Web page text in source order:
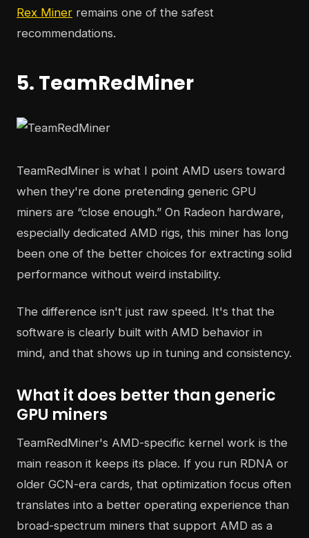
Rex Miner remains one of the safest
recommendations.
5. TeamRedMiner
TeamRedMiner is what I point AMD users toward
when they're done pretending generic GPU
miners are “close enough.” On Radeon hardware,
especially dedicated AMD rigs, this miner has long
been one of the better choices for extracting solid
performance without weird instability.
The difference isn't just raw speed. It's that the
software is clearly built with AMD behavior in
mind, and that shows up in tuning and consistency.
What it does better than generic
GPU miners
TeamRedMiner's AMD-specific kernel work is the
main reason it keeps its place. If you run RDNA or
older GCN-era cards, that optimization focus often
translates into a better operating experience than
broad-spectrum miners that support AMD as a